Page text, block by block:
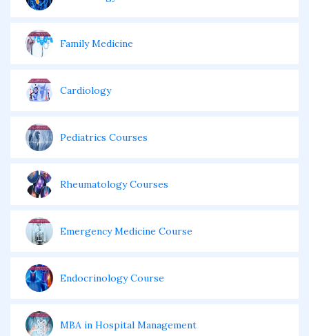
Family Medicine
Cardiology
Pediatrics Courses
Rheumatology Courses
Emergency Medicine Course
Endocrinology Course
MBA in Hospital Management